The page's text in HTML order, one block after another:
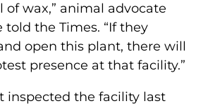
wax,” animal advocate
told the Times. “If they
open this plant, there will
presence at that facility.”
inspected the facility last